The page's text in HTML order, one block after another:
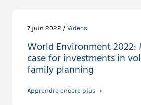
7 juin 2022 / Videos
World Environment
case for investments in
family planning
Apprendre encore plus